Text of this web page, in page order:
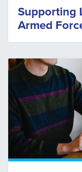
Supporting
Armed